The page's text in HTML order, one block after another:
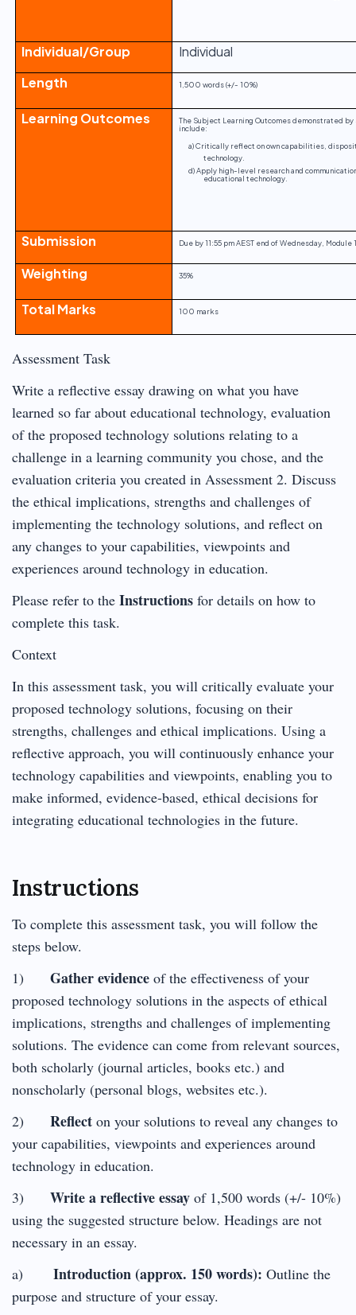
Individual/Group
Individual
Length
1,500 words (+/- 10%)
Learning Outcomes
The Subject Learning Outcomes demonstrated
include:
a) Critically reflect on own capabilities,
technology.
d) Apply high-level research and
educational technology.
Submission Due by 11:55 pm AEST end of Wednesday, Module
Weighting 35%
Total Marks 100 marks
Assessment Task
Write a reflective essay drawing on what you have
learned so far about educational technology, evaluation
of the proposed technology solutions relating to a
challenge in a learning community you chose, and the
evaluation criteria you created in Assessment 2. Discuss
the ethical implications, strengths and challenges of
implementing the technology solutions, and reflect on
any changes to your capabilities, viewpoints and
experiences around technology in education.
Please refer to the Instructions for details on how to
complete this task.
Context
In this assessment task, you will critically evaluate your
proposed technology solutions, focusing on their
strengths, challenges and ethical implications. Using a
reflective approach, you will continuously enhance your
technology capabilities and viewpoints, enabling you to
make informed, evidence-based, ethical decisions for
integrating educational technologies in the future.
Instructions
To complete this assessment task, you will follow the
steps below.
1) Gather evidence of the effectiveness of your
proposed technology solutions in the aspects of ethical
implications, strengths and challenges of implementing
solutions. The evidence can come from relevant sources,
both scholarly (journal articles, books etc.) and
nonscholarly (personal blogs, websites etc.).
2) Reflect on your solutions to reveal any changes to
your capabilities, viewpoints and experiences around
technology in education.
3) Write a reflective essay of 1,500 words (+/- 10%)
using the suggested structure below. Headings are not
necessary in an essay.
a) Introduction (approx. 150 words): Outline the
purpose and structure of your essay.